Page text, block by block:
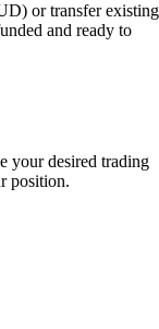
or transfer existing
and ready to
your desired trading
position.